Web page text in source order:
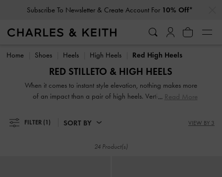
Subscribe To Newsletter & Create Account For 10% Off*
Subscribe To Newsletter & Create Account For 10% Off*
Home Shoes Heels High Heels Red High Heels
RED STILLETO & HIGH HEELS
When it comes to instant style elevation, nothing makes more
of an impact than a pair of high heels. Vertiginous and
heels for women will stop traffic and start conversations.
High heel shoes are a great way to stand out from the
Read More
FILTER (1) SORT BY VIEW BY 3
24 Product(s)